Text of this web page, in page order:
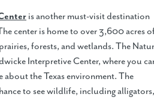
is another must-visit destination
center is home to over 3,600 acres
forests, and wetlands. The
Interpretive Center, where you
about the Texas environment. The
to see wildlife, including alligators,